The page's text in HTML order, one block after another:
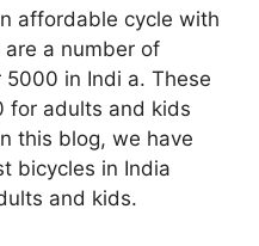
affordable cycle with
a number of
in Indi a. These
for adults and kids
this blog, we have
bicycles in India
and kids.